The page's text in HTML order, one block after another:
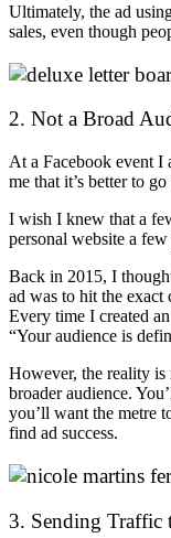
Ultimately, the ad
sales, even though
2. Not a Broad
At a Facebook event I
me that it’s better to
I wish I knew that a
personal website a few
Back in 2015, I
ad was to hit the
Every time I created
“Your audience is
However, the reality is
broader audience.
you’ll want the metre
find ad success.
3. Sending Traffic